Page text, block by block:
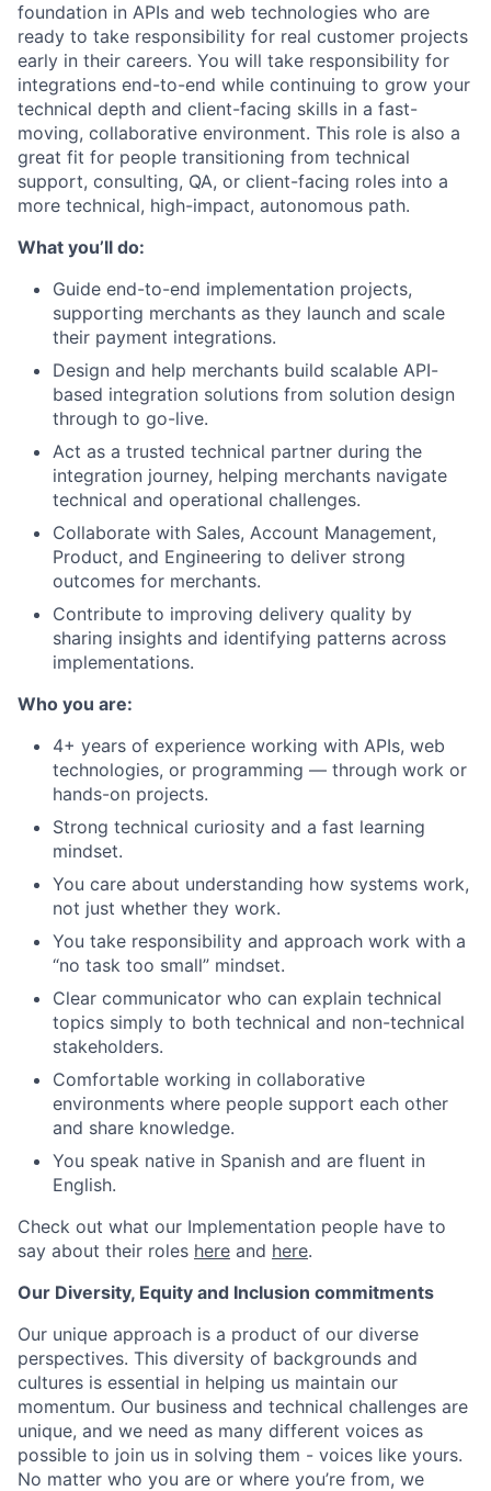
foundation in APIs and web technologies who are
ready to take responsibility for real customer projects
early in their careers. You will take responsibility for
integrations end-to-end while continuing to grow your
technical depth and client-facing skills in a fast-
moving, collaborative environment. This role is also a
great fit for people transitioning from technical
support, consulting, QA, or client-facing roles into a
more technical, high-impact, autonomous path.
What you’ll do:
Guide end-to-end implementation projects,
supporting merchants as they launch and scale
their payment integrations.
Design and help merchants build scalable API-
based integration solutions from solution design
through to go-live.
Act as a trusted technical partner during the
integration journey, helping merchants navigate
technical and operational challenges.
Collaborate with Sales, Account Management,
Product, and Engineering to deliver strong
outcomes for merchants.
Contribute to improving delivery quality by
sharing insights and identifying patterns across
implementations.
Who you are:
4+ years of experience working with APIs, web
technologies, or programming — through work or
hands-on projects.
Strong technical curiosity and a fast learning
mindset.
You care about understanding how systems work,
not just whether they work.
You take responsibility and approach work with a
“no task too small” mindset.
Clear communicator who can explain technical
topics simply to both technical and non-technical
stakeholders.
Comfortable working in collaborative
environments where people support each other
and share knowledge.
You speak native in Spanish and are fluent in
English.
Check out what our Implementation people have to
say about their roles here and here.
Our Diversity, Equity and Inclusion commitments
Our unique approach is a product of our diverse
perspectives. This diversity of backgrounds and
cultures is essential in helping us maintain our
momentum. Our business and technical challenges are
unique, and we need as many different voices as
possible to join us in solving them - voices like yours.
No matter who you are or where you’re from, we